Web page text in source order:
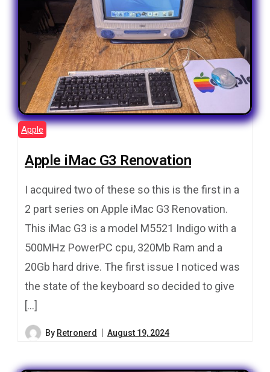
Apple
Apple iMac G3 Renovation
I acquired two of these so this is the first in a
2 part series on Apple iMac G3 Renovation.
This iMac G3 is a model M5521 Indigo with a
500MHz PowerPC cpu, 320Mb Ram and a
20Gb hard drive. The first issue I noticed was
the state of the keyboard so decided to give
[…]
By Retronerd August 19, 2024